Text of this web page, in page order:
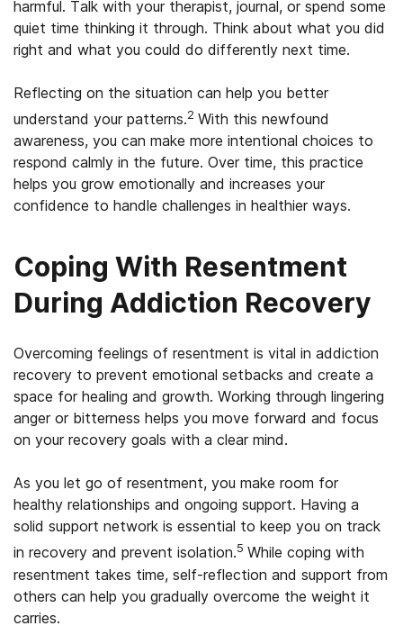
harmful. Talk with your therapist, journal, or spend some
quiet time thinking it through. Think about what you did
right and what you could do differently next time.
Reflecting on the situation can help you better
understand your patterns.2 With this newfound
awareness, you can make more intentional choices to
respond calmly in the future. Over time, this practice
helps you grow emotionally and increases your
confidence to handle challenges in healthier ways.
Coping With Resentment
During Addiction Recovery
Overcoming feelings of resentment is vital in addiction
recovery to prevent emotional setbacks and create a
space for healing and growth. Working through lingering
anger or bitterness helps you move forward and focus
on your recovery goals with a clear mind.
As you let go of resentment, you make room for
healthy relationships and ongoing support. Having a
solid support network is essential to keep you on track
in recovery and prevent isolation.5 While coping with
resentment takes time, self-reflection and support from
others can help you gradually overcome the weight it
carries.